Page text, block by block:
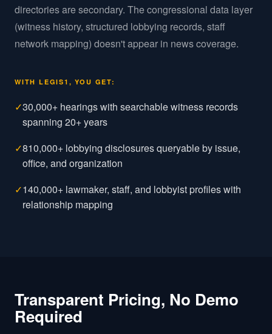
directories are secondary. The congressional data layer
(witness history, structured lobbying records, staff
network mapping) doesn't appear in news coverage.
WITH LEGIS1, YOU GET:
✓30,000+ hearings with searchable witness records
spanning 20+ years
✓810,000+ lobbying disclosures queryable by issue,
office, and organization
✓140,000+ lawmaker, staff, and lobbyist profiles with
relationship mapping
Transparent Pricing, No Demo
Required